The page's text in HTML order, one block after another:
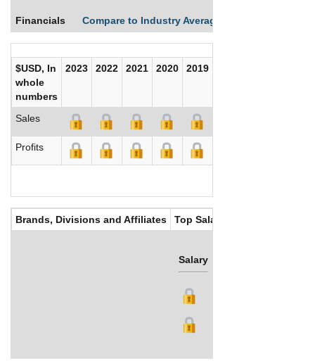
Financials Compare to Industry Averages
$USD, In
whole
numbers
2023 2022 2021 2020 2019
Sales
Profits
Brands, Divisions and Affiliates Top Salaries
Salary